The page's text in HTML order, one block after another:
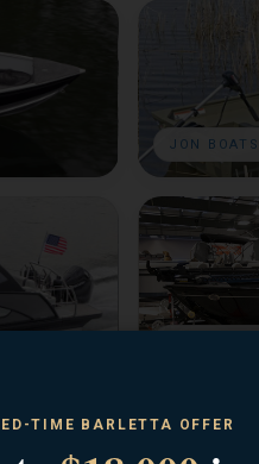
JON BOATS
TIME BARLETTA OFFER